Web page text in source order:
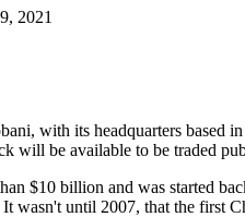
2021
with its headquarters
will be available to be traded
$10 billion and was started
wasn't until 2007, that the first